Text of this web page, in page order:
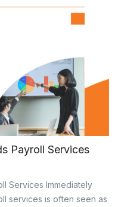
2,340,000 VND.
social insurance, health
Payroll Services
Services Immediately
services is often seen as